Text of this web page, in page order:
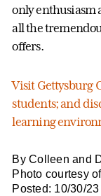
only enthusiasm
all the
offers.
Visit Gettysburg
students; and
learning
By Colleen and
Photo courtesy
Posted: 10/30/23